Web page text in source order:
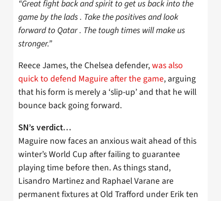
“Great fight back and spirit to get us back into the
game by the lads . Take the positives and look
forward to Qatar . The tough times will make us
stronger.”
Reece James, the Chelsea defender,was also
quick to defend Maguire after the game, arguing
that his form is merely a ‘slip-up’ and that he will
bounce back going forward.
SN’s verdict…
Maguire now faces an anxious wait ahead of this
winter’s World Cup after failing to guarantee
playing time before then. As things stand,
Lisandro Martinez and Raphael Varane are
permanent fixtures at Old Trafford under Erik ten